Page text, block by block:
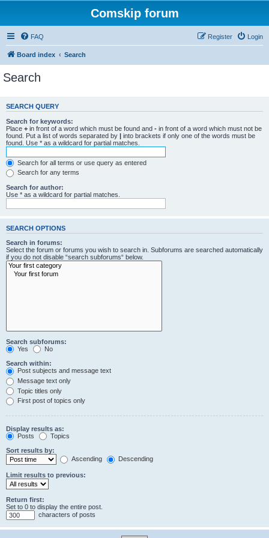
Comskip forum
FAQ Login
Register
Board index Search
Search
SEARCH QUERY
Search for keywords:
Place + in front of a word which must be found and - in front of a word which must not be
found. Put a list of words separated by | into brackets if only one of the words must be
found. Use * as a wildcard for partial matches.
Search for all terms or use query as entered
Search for any terms
Search for author:
Use * as a wildcard for partial matches.
SEARCH OPTIONS
Search in forums:
Select the forum or forums you wish to search in. Subforums are searched automatically
if you do not disable “search subforums“ below.
Search subforums:
Yes
No
Search within:
Post subjects and message text
Message text only
Topic titles only
First post of topics only
Display results as:
Posts
Topics
Sort results by:
Ascending
Descending
Limit results to previous:
Return first:
Set to 0 to display the entire post.
characters of posts